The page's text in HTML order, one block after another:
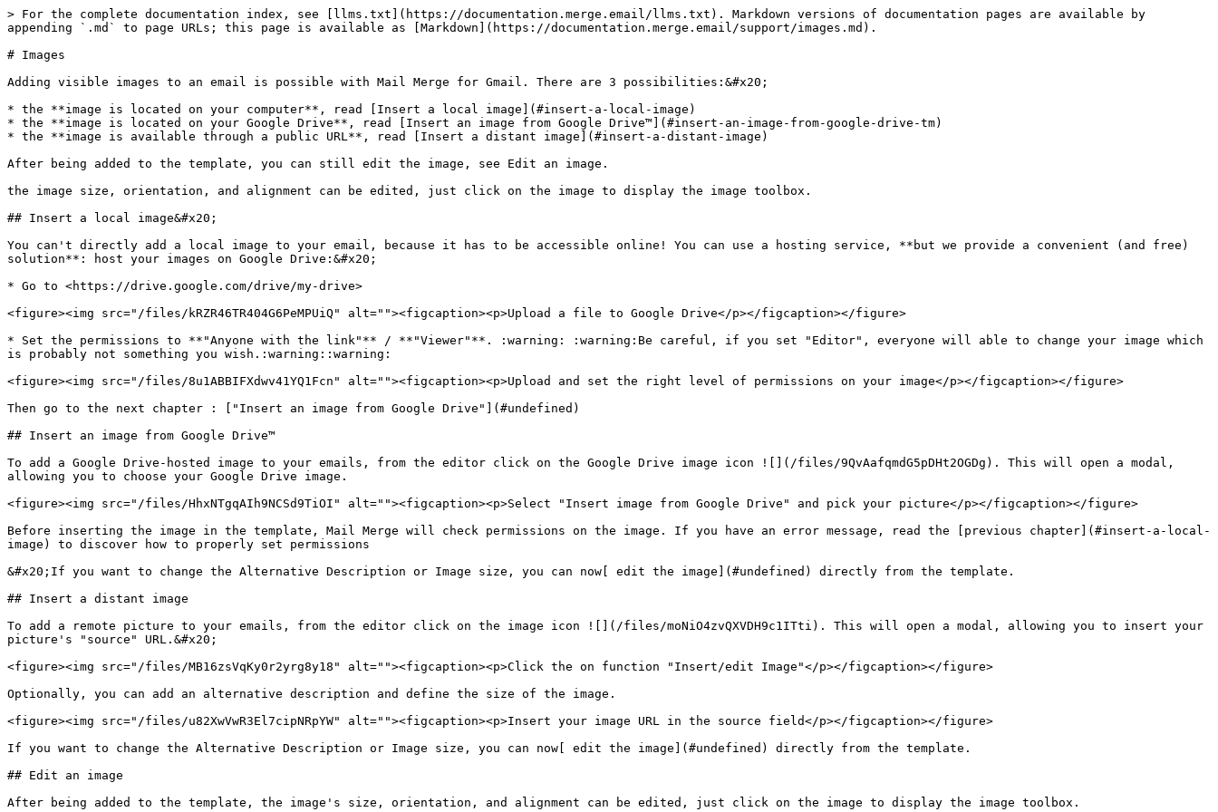
> For the complete documentation index, see [llms.txt](https://documentation.merge.email/llms.txt). Markdown versions of documentation pages are available by
appending `.md` to page URLs; this page is available as [Markdown](https://documentation.merge.email/support/images.md).
# Images
Adding visible images to an email is possible with Mail Merge for Gmail. There are 3 possibilities:&#x20;
* the **image is located on your computer**, read [Insert a local image](#insert-a-local-image)
* the **image is located on your Google Drive**, read [Insert an image from Google Drive™](#insert-an-image-from-google-drive-tm)
* the **image is available through a public URL**, read [Insert a distant image](#insert-a-distant-image)
After being added to the template, you can still edit the image, see Edit an image.
the image size, orientation, and alignment can be edited, just click on the image to display the image toolbox.
## Insert a local image&#x20;
You can't directly add a local image to your email, because it has to be accessible online! You can use a hosting service, **but we provide a convenient (and free)
solution**: host your images on Google Drive:&#x20;
* Go to <https://drive.google.com/drive/my-drive>
<figure><img src="/files/kRZR46TR404G6PeMPUiQ" alt=""><figcaption><p>Upload a file to Google Drive</p></figcaption></figure>
* Set the permissions to **"Anyone with the link"** / **"Viewer"**. :warning: :warning:Be careful, if you set "Editor", everyone will able to change your image which
is probably not something you wish.:warning::warning:
<figure><img src="/files/8u1ABBIFXdwv41YQ1Fcn" alt=""><figcaption><p>Upload and set the right level of permissions on your image</p></figcaption></figure>
Then go to the next chapter : ["Insert an image from Google Drive"](#undefined)
## Insert an image from Google Drive™
To add a Google Drive-hosted image to your emails, from the editor click on the Google Drive image icon ![](/files/9QvAafqmdG5pDHt2OGDg). This will open a modal,
allowing you to choose your Google Drive image.
<figure><img src="/files/HhxNTgqAIh9NCSd9TiOI" alt=""><figcaption><p>Select "Insert image from Google Drive" and pick your picture</p></figcaption></figure>
Before inserting the image in the template, Mail Merge will check permissions on the image. If you have an error message, read the [previous chapter](#insert-a-local-
image) to discover how to properly set permissions
&#x20;If you want to change the Alternative Description or Image size, you can now[ edit the image](#undefined) directly from the template.
## Insert a distant image
To add a remote picture to your emails, from the editor click on the image icon ![](/files/moNiO4zvQXVDH9c1ITti). This will open a modal, allowing you to insert your
picture's "source" URL.&#x20;
<figure><img src="/files/MB16zsVqKy0r2yrg8y18" alt=""><figcaption><p>Click the on function "Insert/edit Image"</p></figcaption></figure>
Optionally, you can add an alternative description and define the size of the image.
<figure><img src="/files/u82XwVwR3El7cipNRpYW" alt=""><figcaption><p>Insert your image URL in the source field</p></figcaption></figure>
If you want to change the Alternative Description or Image size, you can now[ edit the image](#undefined) directly from the template.
## Edit an image
After being added to the template, the image's size, orientation, and alignment can be edited, just click on the image to display the image toolbox.